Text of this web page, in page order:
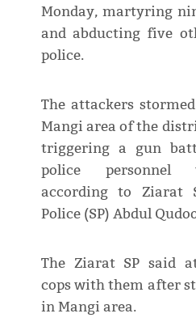
Monday, martyring
and abducting five
police.
The attackers
Mangi area of the
triggering a gun
police personnel
according to Ziarat
Police (SP) Abdul
The Ziarat SP said
cops with them after
in Mangi area.